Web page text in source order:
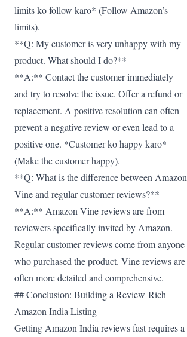
limits ko follow karo* (Follow Amazon’s
limits).
**Q: My customer is very unhappy with my
product. What should I do?**
**A:** Contact the customer immediately
and try to resolve the issue. Offer a refund or
replacement. A positive resolution can often
prevent a negative review or even lead to a
positive one. *Customer ko happy karo*
(Make the customer happy).
**Q: What is the difference between Amazon
Vine and regular customer reviews?**
**A:** Amazon Vine reviews are from
reviewers specifically invited by Amazon.
Regular customer reviews come from anyone
who purchased the product. Vine reviews are
often more detailed and comprehensive.
## Conclusion: Building a Review-Rich
Amazon India Listing
Getting Amazon India reviews fast requires a